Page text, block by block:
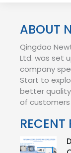
ABOUT
Qingdao
Ltd. was set
company
Start to
better
of
RECENT